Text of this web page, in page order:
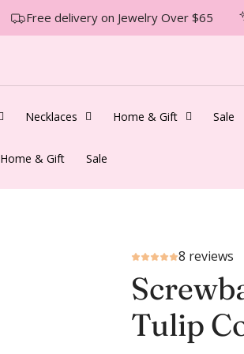
Free delivery on Jewelry Over $65
Necklaces Home & Gift Sale
Home & Gift Sale
8 reviews
Tulip